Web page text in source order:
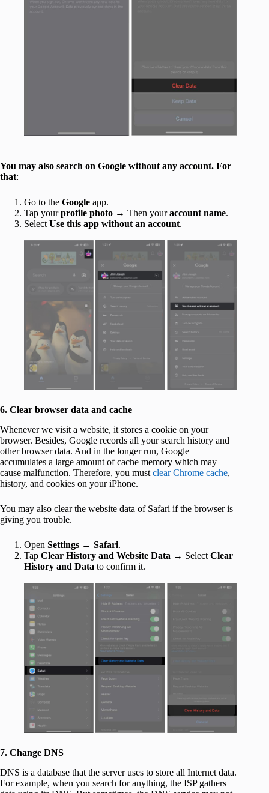
You may also search on Google without any account. For
that:
Go to the Google app.
Tap yourprofile photo → Then youraccount name.
Select Use this app without an account.
6. Clear browser data and cache
Whenever we visit a website, it stores a cookie on your
browser. Besides, Google records all your search history and
other browser data. And in the longer run, Google
accumulates a large amount of cache memory which may
cause malfunction. Therefore, you must clear Chrome cache,
history, and cookies on your iPhone.
You may also clear the website data of Safari if the browser is
giving you trouble.
Open Settings → Safari.
Tap Clear History and Website Data → Select Clear
History and Data to confirm it.
7. Change DNS
DNS is a database that the server uses to store all Internet data.
For example, when you search for anything, the ISP gathers